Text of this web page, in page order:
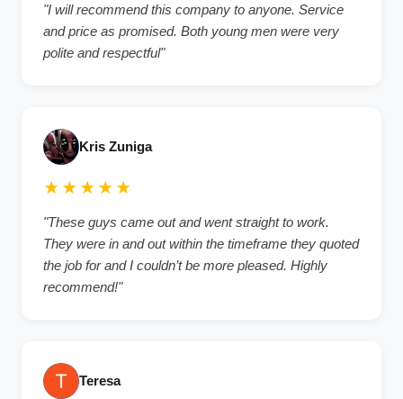
"I will recommend this company to anyone. Service
and price as promised. Both young men were very
polite and respectful"
Kris Zuniga
★★★★★
"These guys came out and went straight to work.
They were in and out within the timeframe they quoted
the job for and I couldn’t be more pleased. Highly
recommend!"
Teresa